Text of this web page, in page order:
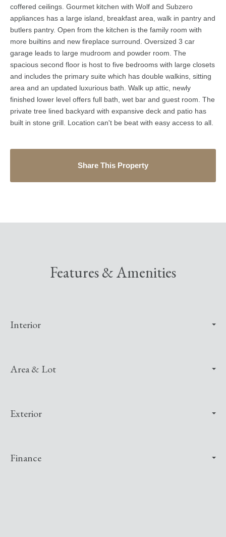
coffered ceilings. Gourmet kitchen with Wolf and Subzero
appliances has a large island, breakfast area, walk in pantry and
butlers pantry. Open from the kitchen is the family room with
more builtins and new fireplace surround. Oversized 3 car
garage leads to large mudroom and powder room. The
spacious second floor is host to five bedrooms with large closets
and includes the primary suite which has double walkins, sitting
area and an updated luxurious bath. Walk up attic, newly
finished lower level offers full bath, wet bar and guest room. The
private tree lined backyard with expansive deck and patio has
built in stone grill. Location can't be beat with easy access to all.
Share This Property
Features & Amenities
Interior
Area & Lot
Exterior
Finance